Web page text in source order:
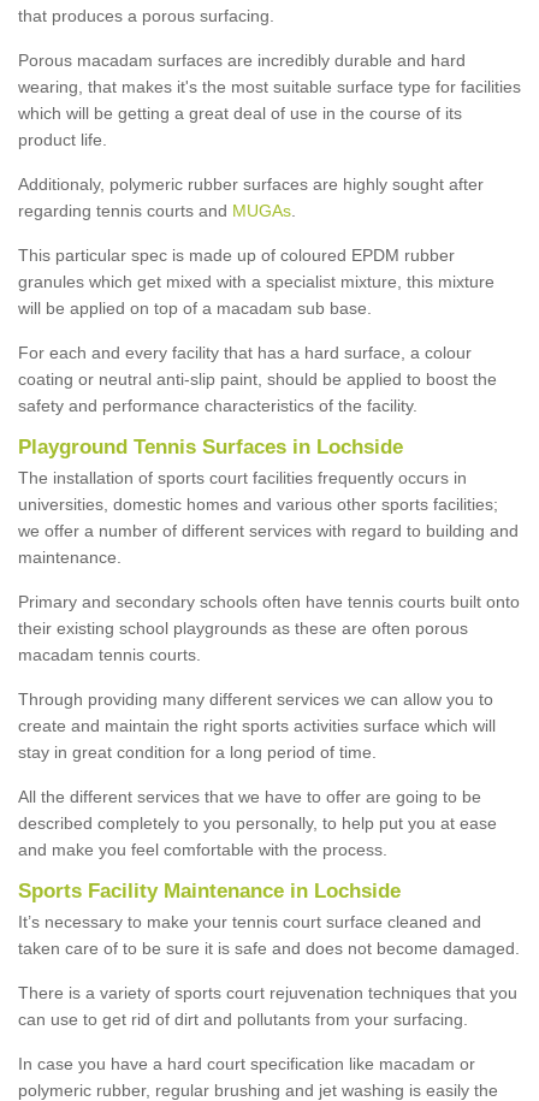
that produces a porous surfacing.
Porous macadam surfaces are incredibly durable and hard
wearing, that makes it's the most suitable surface type for facilities
which will be getting a great deal of use in the course of its
product life.
Additionaly, polymeric rubber surfaces are highly sought after
regarding tennis courts and MUGAs
This particular spec is made up of coloured EPDM rubber
granules which get mixed with a specialist mixture, this mixture
will be applied on top of a macadam sub base.
For each and every facility that has a hard surface, a colour
coating or neutral anti-slip paint, should be applied to boost the
safety and performance characteristics of the facility.
Playground Tennis Surfaces in Lochside
The installation of sports court facilities frequently occurs in
universities, domestic homes and various other sports facilities;
we offer a number of different services with regard to building and
maintenance.
Primary and secondary schools often have tennis courts built onto
their existing school playgrounds as these are often porous
macadam tennis courts.
Through providing many different services we can allow you to
create and maintain the right sports activities surface which will
stay in great condition for a long period of time.
All the different services that we have to offer are going to be
described completely to you personally, to help put you at ease
and make you feel comfortable with the process.
Sports Facility Maintenance in Lochside
It’s necessary to make your tennis court surface cleaned and
taken care of to be sure it is safe and does not become damaged.
There is a variety of sports court rejuvenation techniques that you
can use to get rid of dirt and pollutants from your surfacing.
In case you have a hard court specification like macadam or
polymeric rubber, regular brushing and jet washing is easily the